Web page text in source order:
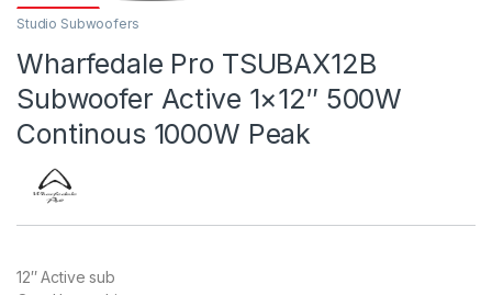
Studio Subwoofers
Wharfedale Pro TSUBAX12B
Subwoofer Active 1×12″ 500W
Continous 1000W Peak
12″ Active sub